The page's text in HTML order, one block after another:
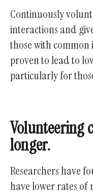
Continuously
interactions and
those with common
proven to lead to
particularly for
Volunteering
longer.
Researchers have
have lower rates